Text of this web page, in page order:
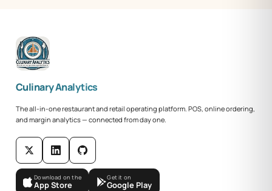
Culinary Analytics
The all-in-one restaurant and retail operating platform. POS, online ordering,
and margin analytics — connected from day one.
Download on the
App Store
Get it on
Google Play